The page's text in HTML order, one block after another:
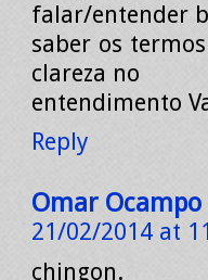
falar/entender
saber os
clareza no
entendimento
Reply
Omar Ocampo
21/02/2014 at
chingon.